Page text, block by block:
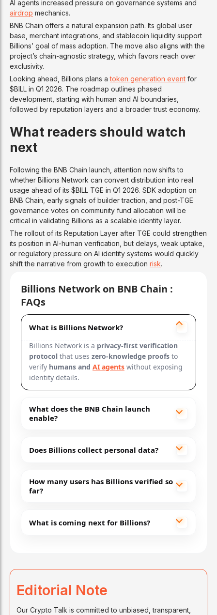
AI agents increased pressure on governance systems and
airdrop mechanics.
BNB Chain offers a natural expansion path. Its global user
base, merchant integrations, and stablecoin liquidity support
Billions’ goal of mass adoption. The move also aligns with the
project’s chain-agnostic strategy, which favors reach over
exclusivity.
Looking ahead, Billions plans atoken generation event for
$BILL in Q1 2026. The roadmap outlines phased
development, starting with human and AI boundaries,
followed by reputation layers and a broader trust economy.
What readers should watch
next
Following the BNB Chain launch, attention now shifts to
whether Billions Network can convert distribution into real
usage ahead of its $BILL TGE in Q1 2026. SDK adoption on
BNB Chain, early signals of builder traction, and post-TGE
governance votes on community fund allocation will be
critical in validating Billions as a scalable identity layer.
The rollout of its Reputation Layer after TGE could strengthen
its position in AI-human verification, but delays, weak uptake,
or regulatory pressure on AI identity systems would quickly
shift the narrative from growth to execution risk.
Billions Network on BNB Chain :
FAQs
What is Billions Network?
Billions Network is a privacy-first verification
protocol that uses zero-knowledge proofs to
verify humans and AI agents without exposing
identity details.
What does the BNB Chain launch
enable?
Does Billions collect personal data?
How many users has Billions verified so
far?
What is coming next for Billions?
Editorial Note
Our Crypto Talk is committed to unbiased, transparent,